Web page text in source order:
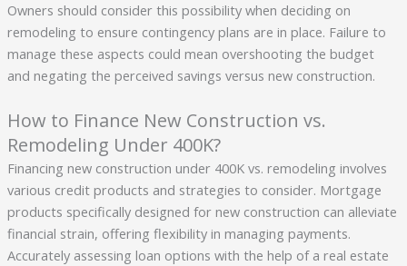
Owners should consider this possibility when deciding on
remodeling to ensure contingency plans are in place. Failure to
manage these aspects could mean overshooting the budget
and negating the perceived savings versus new construction.
How to Finance New Construction vs.
Remodeling Under 400K?
Financing new construction under 400K vs. remodeling involves
various credit products and strategies to consider. Mortgage
products specifically designed for new construction can alleviate
financial strain, offering flexibility in managing payments.
Accurately assessing loan options with the help of a real estate